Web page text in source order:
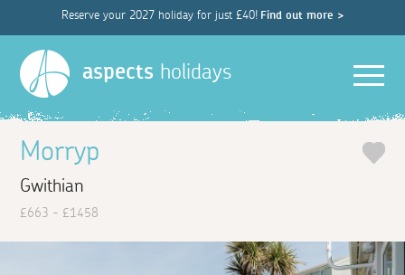
Reserve your 2027 holiday for just £40! Find out more >
aspects holidays
Morryp
Gwithian
£663 - £1458